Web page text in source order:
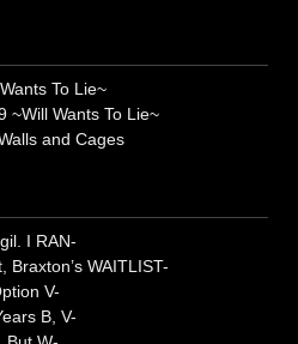
To Lie~
~Will Wants To Lie~
and Cages
I RAN-
Braxton’s WAITLIST-
V-
B, V-